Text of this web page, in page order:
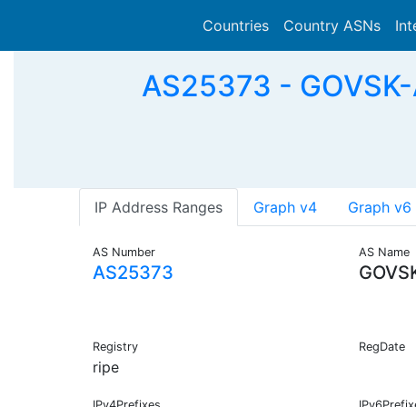
Countries Country ASNs
AS25373 -
IP Address Ranges Graph v4 Graph v6
AS Number
AS25373
AS Name
Registry
ripe
RegDate